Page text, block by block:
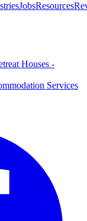
JobsResources
Houses -
Services